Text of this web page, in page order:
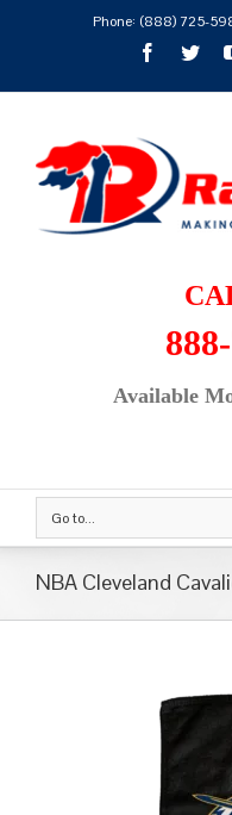
Phone: (888) 725-
Available
Go to...
NBA Cleveland